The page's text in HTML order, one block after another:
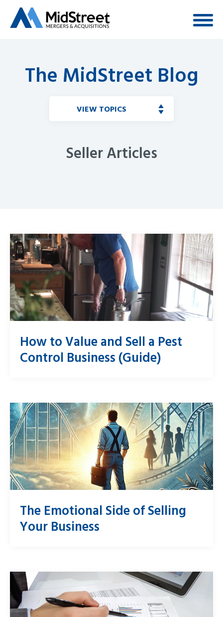
The MidStreet Blog
VIEW TOPICS
Seller Articles
How to Value and Sell a Pest
Control Business (Guide)
The Emotional Side of Selling
Your Business